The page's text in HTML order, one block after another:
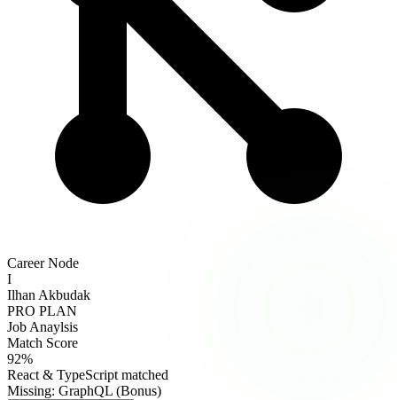
Career Node
I
Ilhan Akbudak
PRO PLAN
Job Anaylsis
Match Score
92%
React & TypeScript matched
Missing: GraphQL (Bonus)